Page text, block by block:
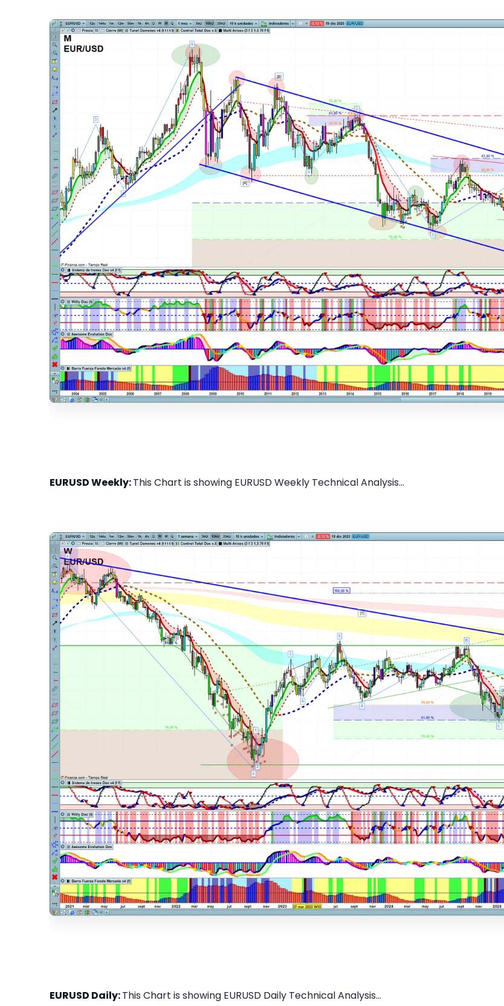
EURUSD Weekly:This Chart is showing EURUSD Weekly Technical Analysis...
EURUSD Daily:This Chart is showing EURUSD Daily Technical Analysis...